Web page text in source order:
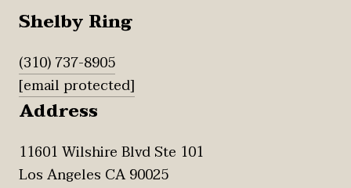
Shelby Ring
(310) 737-8905
[email protected]
Address
11601 Wilshire Blvd Ste 101
Los Angeles CA 90025